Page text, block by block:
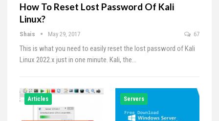
How To Reset Lost Password Of Kali
Linux?
Shais May 29, 2017 67
This is what you need to easily reset the lost password of Kali
Linux 2022.x just in one minute. Kali, the…
Articles Servers